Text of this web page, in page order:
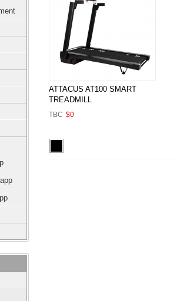
ATTACUS AT100 SMART
TREADMILL
TBC $0